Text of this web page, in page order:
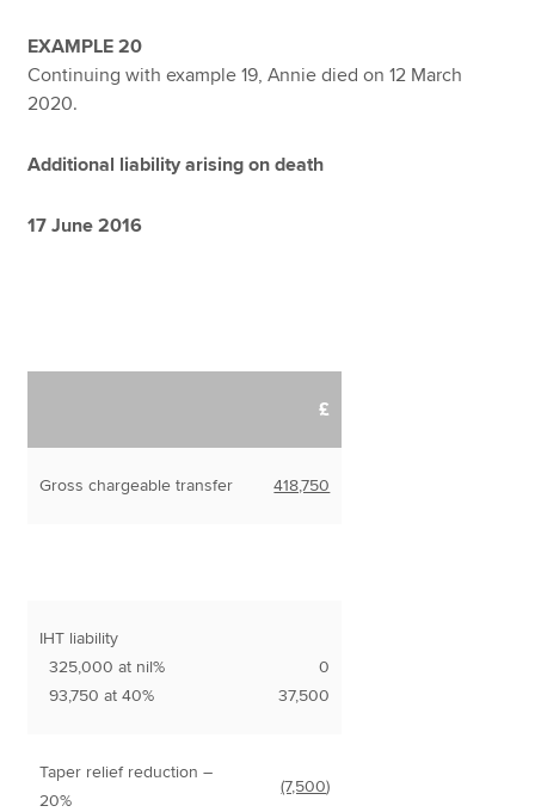
EXAMPLE 20
Continuing with example 19, Annie died on 12 March
2020.
Additional liability arising on death
17 June 2016
£
Gross chargeable transfer 418,750
IHT liability
325,000 at nil%
93,750 at 40%
0
37,500
Taper relief reduction –
20%
(7,500)